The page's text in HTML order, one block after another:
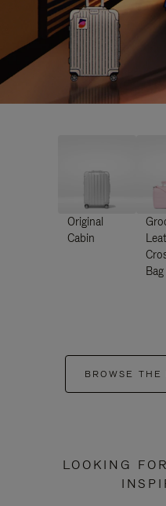
Original
Cabin
BROWSE
LOOKING